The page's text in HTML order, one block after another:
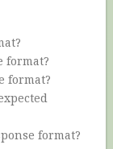
format?
format?
format?